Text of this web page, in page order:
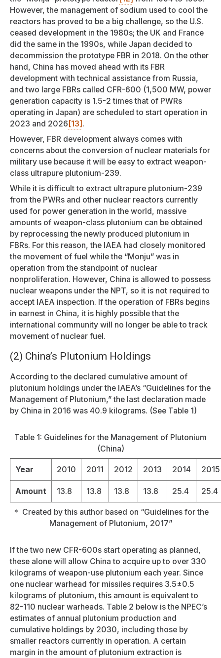
However, the management of sodium used to cool the
reactors has proved to be a big challenge, so the U.S.
ceased development in the 1980s; the UK and France
did the same in the 1990s, while Japan decided to
decommission the prototype FBR in 2018. On the other
hand, China has moved ahead with its FBR
development with technical assistance from Russia,
and two large FBRs called CFR-600 (1,500 MW, power
generation capacity is 1.5-2 times that of PWRs
operating in Japan) are scheduled to start operation in
2023 and 2026 [13] .
However, FBR development always comes with
concerns about the conversion of nuclear materials for
military use because it will be easy to extract weapon-
class ultrapure plutonium-239.
While it is difficult to extract ultrapure plutonium-239
from the PWRs and other nuclear reactors currently
used for power generation in the world, massive
amounts of weapon-class plutonium can be obtained
by reprocessing the newly produced plutonium in
FBRs. For this reason, the IAEA had closely monitored
the movement of fuel while the “Monju” was in
operation from the standpoint of nuclear
nonproliferation. However, China is allowed to possess
nuclear weapons under the NPT, so it is not required to
accept IAEA inspection. If the operation of FBRs begins
in earnest in China, it is highly possible that the
international community will no longer be able to track
movement of nuclear fuel.
(2) China’s Plutonium Holdings
According to the declared cumulative amount of
plutonium holdings under the IAEA’s “Guidelines for the
Management of Plutonium,” the last declaration made
by China in 2016 was 40.9 kilograms. (See Table 1)
Table 1: Guidelines for the Management of Plutonium
(China)
Year 2010 2011 2012 2013 2014 2015
Amount 13.8 13.8 13.8 13.8 25.4 25.4
＊ Created by this author based on “Guidelines for the
Management of Plutonium, 2017”
If the two new CFR-600s start operating as planned,
these alone will allow China to acquire up to over 330
kilograms of weapon-use plutonium each year. Since
one nuclear warhead for missiles requires 3.5±0.5
kilograms of plutonium, this amount is equivalent to
82-110 nuclear warheads. Table 2 below is the NPEC’s
estimates of annual plutonium production and
cumulative holdings by 2030, including those by
smaller reactors currently in operation. A certain
margin in the amount of plutonium extraction is